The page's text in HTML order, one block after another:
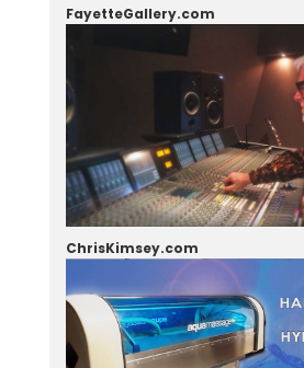
FayetteGallery.com
ChrisKimsey.com